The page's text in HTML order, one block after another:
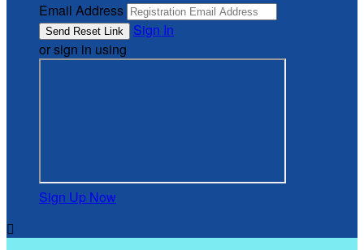
Email Address
Sign In
or sign in using
Sign Up Now
